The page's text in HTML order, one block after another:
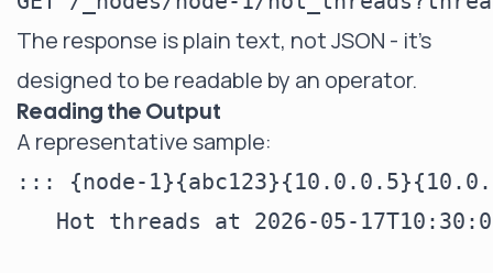
The response is plain text, not JSON - it's
designed to be readable by an operator.
Reading the Output
A representative sample:
::: {node-
Hot threads at 2026-05-